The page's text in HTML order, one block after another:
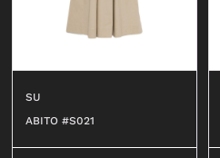
SU
ABITO #S021